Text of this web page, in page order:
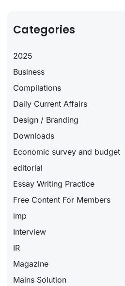
Categories
2025
Business
Compilations
Daily Current Affairs
Design / Branding
Downloads
Economic survey and budget
editorial
Essay Writing Practice
Free Content For Members
imp
Interview
IR
Magazine
Mains Solution